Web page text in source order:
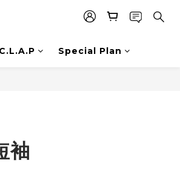
Special Plan
袖